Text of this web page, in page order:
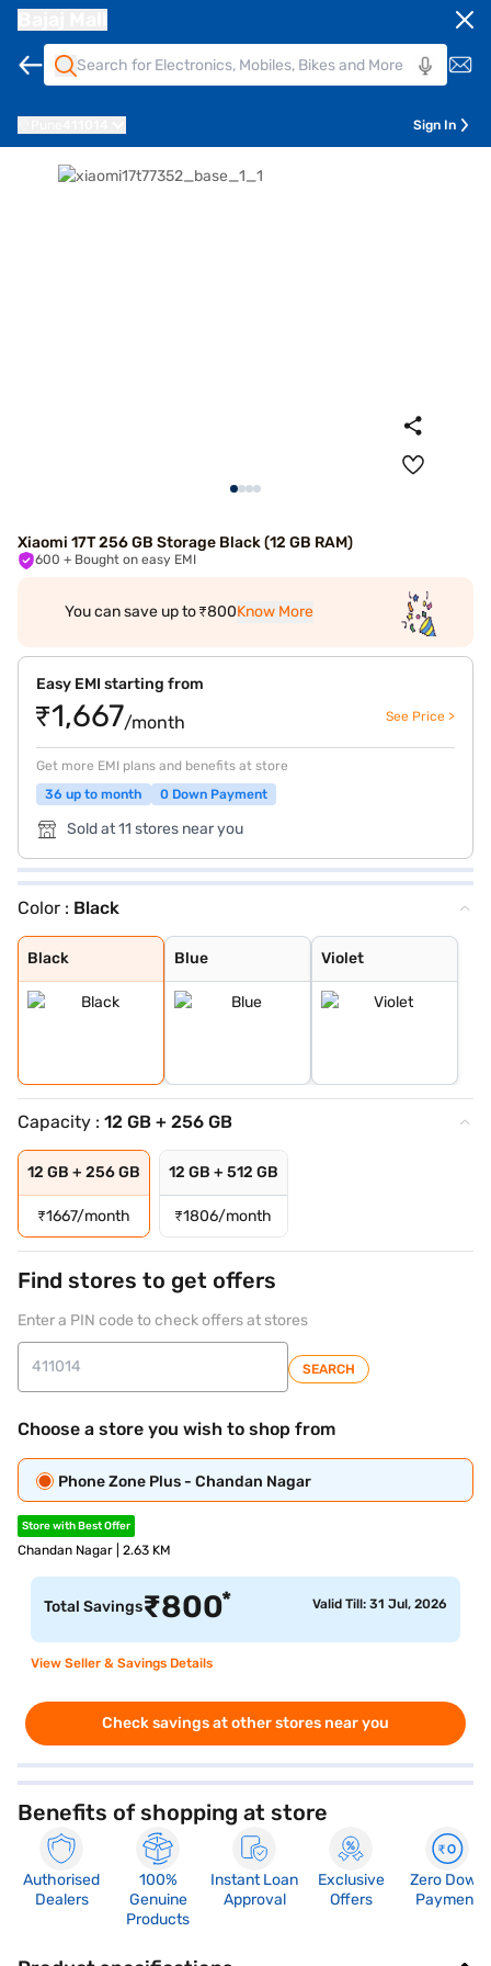
Sign In
Xiaomi 17T 256 GB Storage Black (12 GB RAM)
600 + Bought on easy EMI
You can save up to ₹800Know More
Easy EMI starting from
₹1,667/month See Price >
Get more EMI plans and benefits at store
36 up to month
0 Down Payment
Sold at 11 stores near you
Color : Black
Black
Black
Blue
Blue
Violet
Violet
Capacity : 12 GB + 256 GB
12 GB + 256 GB
₹1667/month
12 GB + 512 GB
₹1806/month
Find stores to get offers
Enter a PIN code to check offers at stores
SEARCH
Choose a store you wish to shop from
Phone Zone Plus - Chandan Nagar
Store with Best Offer
Chandan Nagar | 2.63 KM
Total Savings₹800* Valid Till: 31 Jul, 2026
View Seller & Savings Details
Check savings at other stores near you
Benefits of shopping at store
Authorised
Dealers
100%
Genuine
Products
Instant Loan
Approval
Exclusive
Offers
Zero Down
Payment